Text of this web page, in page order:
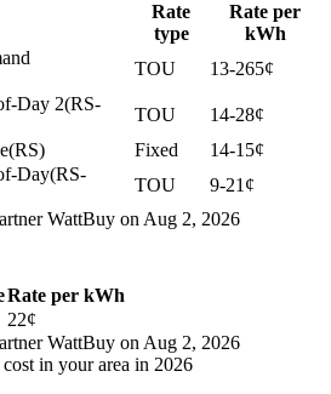
Rate
type
Rate per
kWh
TOU
13-265¢
Day 2(RS-
TOU
14-28¢
Fixed
14-15¢
Day(RS-
TOU
9-21¢
WattBuy on Aug 2, 2026
Rate per kWh
22¢
WattBuy on Aug 2, 2026
in your area in 2026